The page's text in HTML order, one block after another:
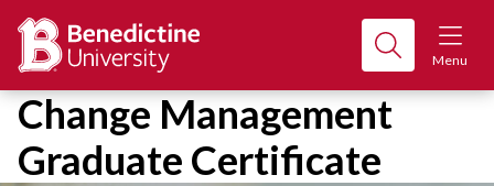
Menu
Change Management
Graduate Certificate